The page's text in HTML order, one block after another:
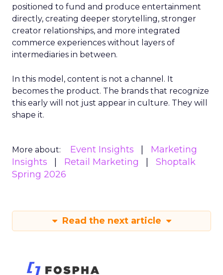
positioned to fund and produce entertainment
directly, creating deeper storytelling, stronger
creator relationships, and more integrated
commerce experiences without layers of
intermediaries in between.
In this model, content is not a channel. It
becomes the product. The brands that recognize
this early will not just appear in culture. They will
shape it.
More about: Event Insights
Marketing
Insights
Retail Marketing
Shoptalk
Spring 2026
Read the next article